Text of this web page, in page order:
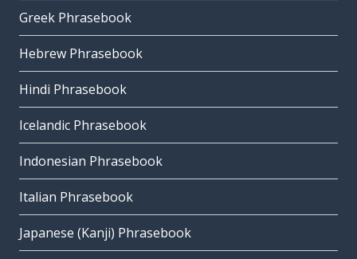
Greek Phrasebook
Hebrew Phrasebook
Hindi Phrasebook
Icelandic Phrasebook
Indonesian Phrasebook
Italian Phrasebook
Japanese (Kanji) Phrasebook